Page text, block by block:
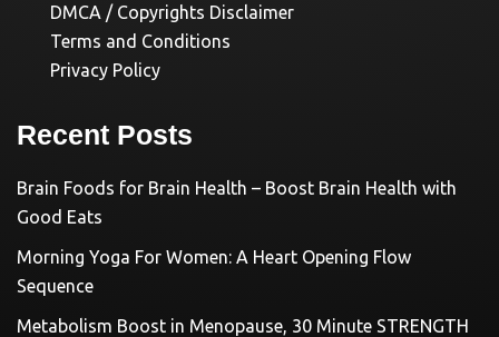
DMCA / Copyrights Disclaimer
Terms and Conditions
Privacy Policy
Recent Posts
Brain Foods for Brain Health – Boost Brain Health with
Good Eats
Morning Yoga For Women: A Heart Opening Flow
Sequence
Metabolism Boost in Menopause, 30 Minute STRENGTH